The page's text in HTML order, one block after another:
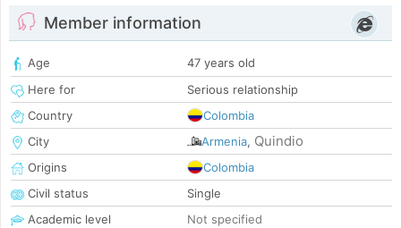
Member information
Age
47 years old
Here for
Serious relationship
Country
Colombia
City
Armenia, Quindio
Origins
Colombia
Civil status
Single
Academic level
Not specified